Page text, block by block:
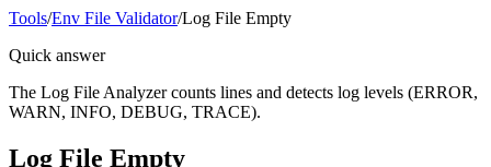
Tools/Env File Validator/Log File Empty
Quick answer
The Log File Analyzer counts lines and detects log levels (ERROR,
WARN, INFO, DEBUG, TRACE).
Log File Empty